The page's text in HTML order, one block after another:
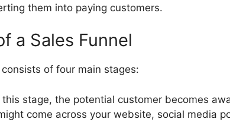
them into paying customers.
a Sales Funnel
of four main stages:
this stage, the potential customer becomes
come across your website, social media